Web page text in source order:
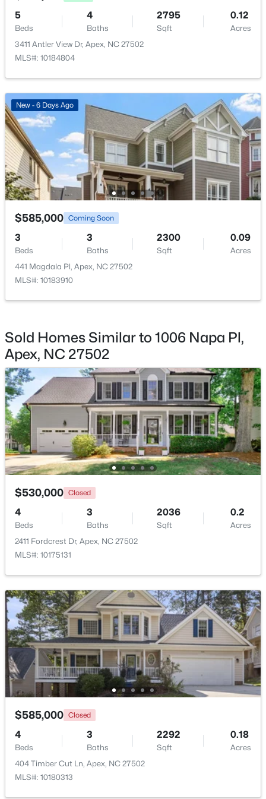
3
Beds
3
Baths
2089 0.07
Acres
1716 Barrett Run Trl, Apex, NC 27502
MLS#: 10184779
Open: Sat 11:00 AM - 1:00 PM
501 Nottinghill Walk, Apex, NC 27502
MLS#: 10184667
Open: Sat 1:00 PM - 3:00 PM
$750,000 Active
3
Beds
3
Baths
2745 0.15
2629 Flora View Ct, Apex, NC 27502
New - 1 Day Ago
4
Beds
4
Baths
3328 1.48
1002 Surry Dale Ct, Apex, NC 27502
Breakfast Room Main 9.1 × 12.6
5
Beds
4
Baths
2795
Sqft
0.12
Acres
3411 Antler View Dr, Apex, NC 27502
MLS#: 10184804
New - 6 Days Ago
$585,000 Coming Soon
3
Beds
3
Baths
2300
Sqft
0.09
Acres
441 Magdala Pl, Apex, NC 27502
MLS#: 10183910
Sold Homes Similar to 1006 Napa Pl,
Apex, NC 27502
$530,000 Closed
4
Beds
3
Baths
2036
Sqft
0.2
Acres
2411 Fordcrest Dr, Apex, NC 27502
MLS#: 10175131
$585,000 Closed
4
Beds
3
Baths
2292
Sqft
0.18
Acres
404 Timber Cut Ln, Apex, NC 27502
MLS#: 10180313